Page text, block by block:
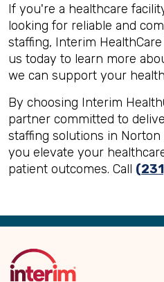
If you're a healthcare
looking for reliable and
staffing, Interim
us today to learn more
we can support your
By choosing Interim
partner committed to
staffing solutions in
you elevate your
patient outcomes. Call
Back
Top